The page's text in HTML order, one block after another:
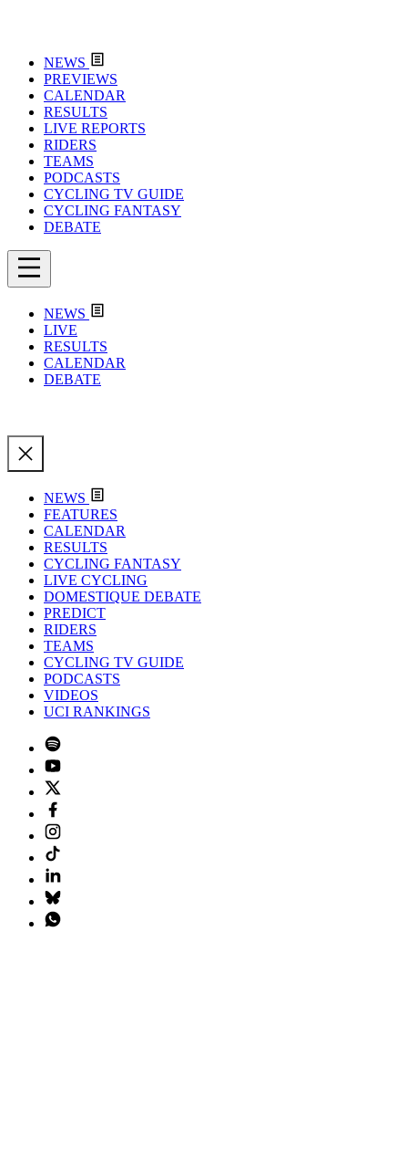
NEWS
PREVIEWS
CALENDAR
RESULTS
LIVE REPORTS
RIDERS
TEAMS
PODCASTS
CYCLING TV GUIDE
CYCLING FANTASY
DEBATE
NEWS
LIVE
RESULTS
CALENDAR
DEBATE
NEWS
FEATURES
CALENDAR
RESULTS
CYCLING FANTASY
LIVE CYCLING
DOMESTIQUE DEBATE
PREDICT
RIDERS
TEAMS
CYCLING TV GUIDE
PODCASTS
VIDEOS
UCI RANKINGS